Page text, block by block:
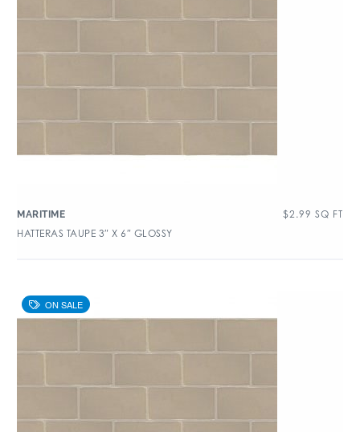
MARITIME $2.99 SQ FT
HATTERAS TAUPE 3″ X 6″ GLOSSY